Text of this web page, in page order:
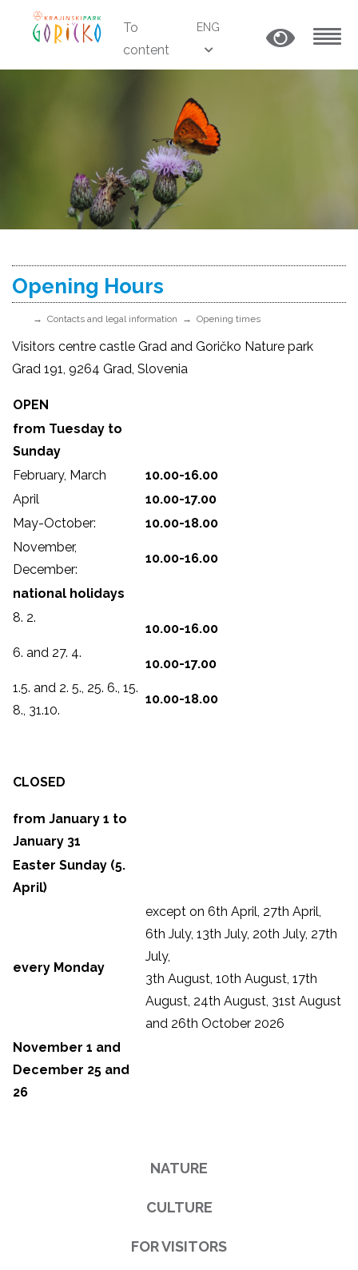
To
content
ENG
Opening Hours
Contacts and legal information Opening times
Visitors centre castle Grad and Goričko Nature park
Grad 191, 9264 Grad, Slovenia
OPEN
from Tuesday to
Sunday
February, March
10.00-16.00
April
10.00-17.00
May-October:
10.00-18.00
November,
December:
10.00-16.00
national holidays
8. 2.
6. and 27. 4.
1.5. and 2. 5., 25. 6., 15.
8., 31.10.
10.00-16.00
10.00-17.00
10.00-18.00
CLOSED
from January 1 to
January 31
Easter Sunday (5.
April)
every Monday
except on 6th April, 27th April,
6th July, 13th July, 20th July, 27th
July,
3th August, 10th August, 17th
August, 24th August, 31st August
and 26th October 2026
November 1 and
December 25 and
26
NATURE
CULTURE
FOR VISITORS